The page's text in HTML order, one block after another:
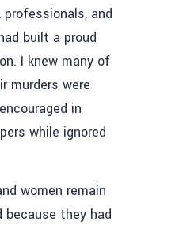
and
built a proud
I knew many of
murders were
in
while ignored
women remain
because they had